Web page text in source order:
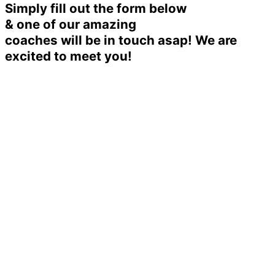
Simply fill out the form below
& one of our amazing
coaches will be in touch asap! We are
excited to meet you!